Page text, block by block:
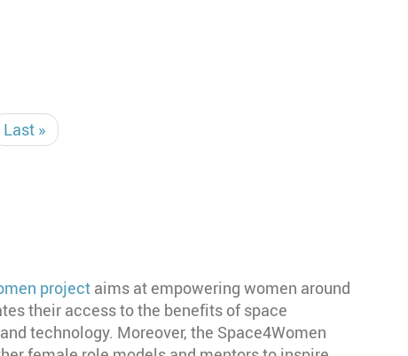
Last
page
Last »
project aims at empowering women around
their access to the benefits of space
technology. Moreover, the Space4Women